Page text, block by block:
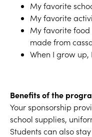
My favorite
My favorite
My favorite food
made from
When I grow
Benefits of the
Your sponsorship
school supplies,
Students can also